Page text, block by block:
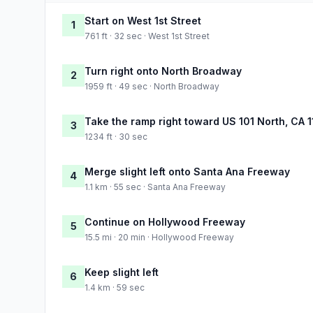
1 Start on West 1st Street
761 ft · 32 sec · West 1st Street
2 Turn right onto North Broadway
1959 ft · 49 sec · North Broadway
3 Take the ramp right toward US 101 North, CA
1234 ft · 30 sec
4 Merge slight left onto Santa Ana Freeway
1.1 km · 55 sec · Santa Ana Freeway
5 Continue on Hollywood Freeway
15.5 mi · 20 min · Hollywood Freeway
6 Keep slight left
1.4 km · 59 sec